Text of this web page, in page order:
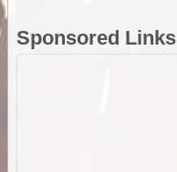
Sponsored Links